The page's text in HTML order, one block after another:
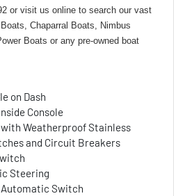
or visit us online to search our vast
Chaparral Boats, Nimbus
Boats or any pre-owned boat
on Dash
Console
Weatherproof Stainless
and Circuit Breakers
Steering
Switch